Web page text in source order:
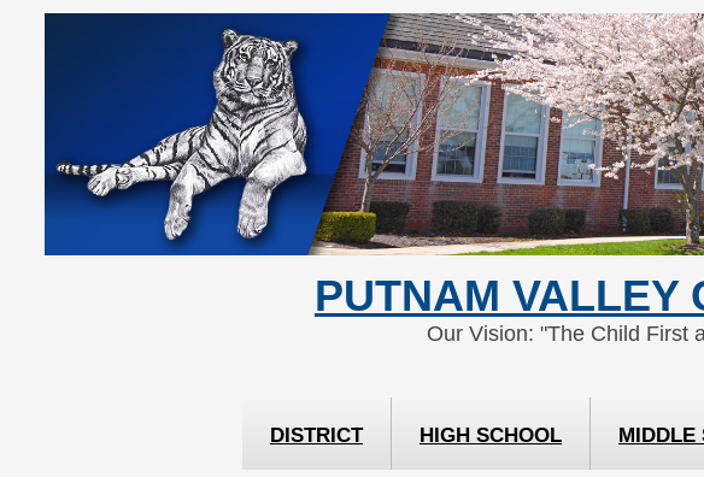
PUTNAM VALLEY
Our Vision: "The Child First
DISTRICT HIGH SCHOOL MIDDLE